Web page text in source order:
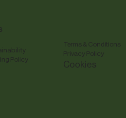
Terms & Conditions
Privacy Policy
Cookies
Policy